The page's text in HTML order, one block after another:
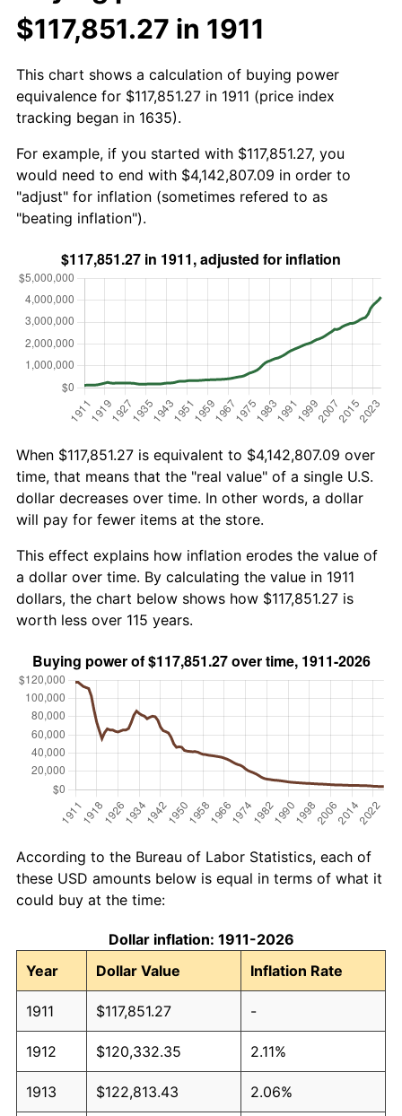
$117,851.27 in 1911
This chart shows a calculation of buying power
equivalence for $117,851.27 in 1911 (price index
tracking began in 1635).
For example, if you started with $117,851.27, you
would need to end with $4,142,807.09 in order to
"adjust" for inflation (sometimes refered to as
"beating inflation").
When $117,851.27 is equivalent to $4,142,807.09 over
time, that means that the "real value" of a single U.S.
dollar decreases over time. In other words, a dollar
will pay for fewer items at the store.
This effect explains how inflation erodes the value of
a dollar over time. By calculating the value in 1911
dollars, the chart below shows how $117,851.27 is
worth less over 115 years.
According to the Bureau of Labor Statistics, each of
these USD amounts below is equal in terms of what it
could buy at the time:
Dollar inflation: 1911-2026
Year
Dollar Value Inflation Rate
1911 $117,851.27 -
1912 $120,332.35 2.11%
1913 $122,813.43 2.06%